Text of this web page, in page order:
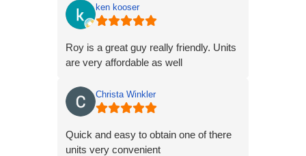
units though! Great deal overall.
ken kooser
Roy is a great guy really friendly. Units
are very affordable as well
Christa Winkler
Quick and easy to obtain one of there
units very convenient